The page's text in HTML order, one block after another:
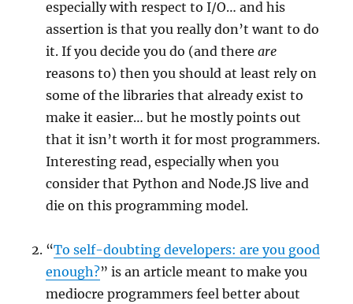
especially with respect to I/O… and his
assertion is that you really don’t want to do
it. If you decide you do (and thereare
reasons to) then you should at least rely on
some of the libraries that already exist to
make it easier… but he mostly points out
that it isn’t worth it for most programmers.
Interesting read, especially when you
consider that Python and Node.JS live and
die on this programming model.
“To self-doubting developers: are you good
enough?” is an article meant to make you
mediocre programmers feel better about